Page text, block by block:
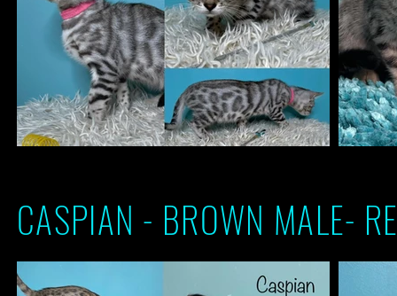
CASPIAN - BROWN MALE-